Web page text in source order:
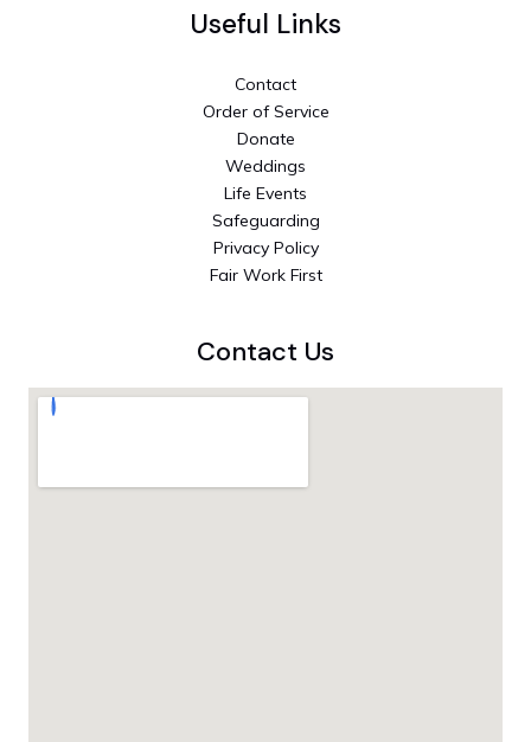
Useful Links
Contact
Order of Service
Donate
Weddings
Life Events
Safeguarding
Privacy Policy
Fair Work First
Contact Us